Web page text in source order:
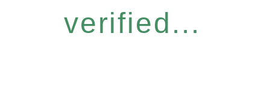
verified...